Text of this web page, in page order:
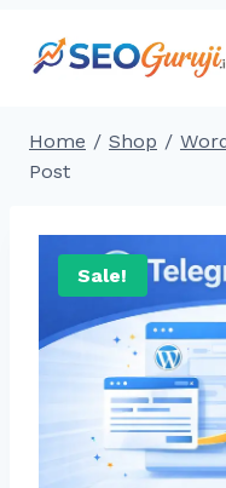
Home / Shop /
Post
Sale!